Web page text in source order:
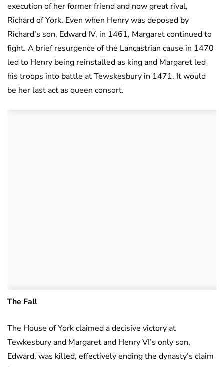
execution of her former friend and now great rival,
Richard of York. Even when Henry was deposed by
Richard’s son, Edward IV, in 1461, Margaret continued to
fight. A brief resurgence of the Lancastrian cause in 1470
led to Henry being reinstalled as king and Margaret led
his troops into battle at Tewskesbury in 1471. It would
be her last act as queen consort.
The Fall
The House of York claimed a decisive victory at
Tewkesbury and Margaret and Henry VI’s only son,
Edward, was killed, effectively ending the dynasty’s claim